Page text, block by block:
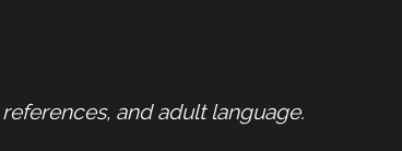
and adult language.